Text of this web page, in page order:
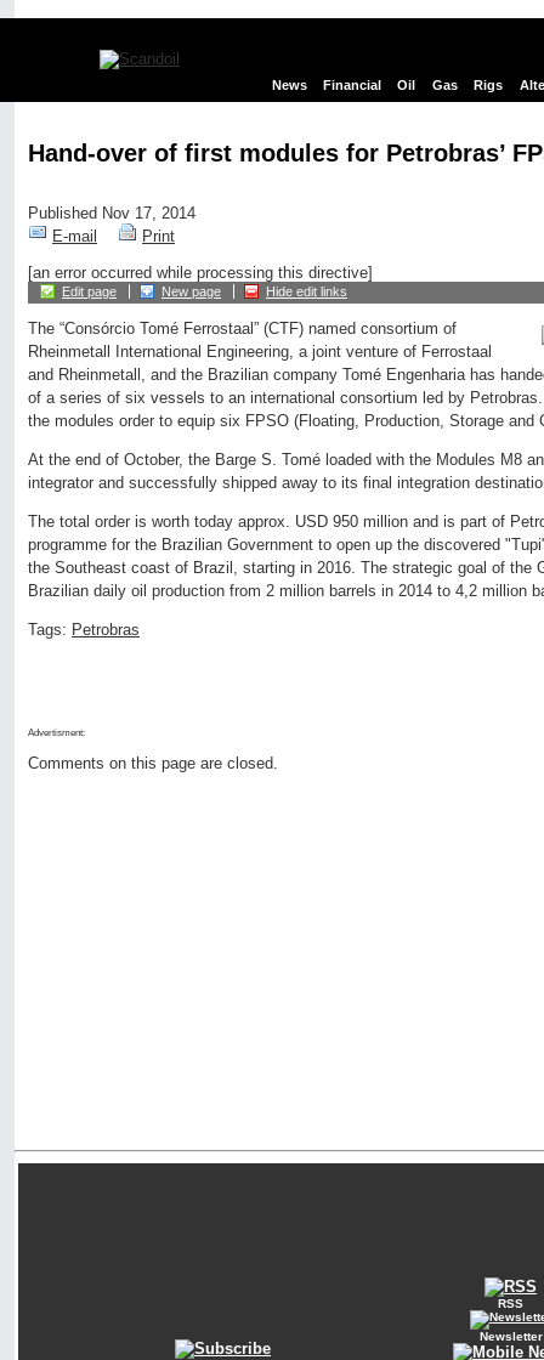
News Financial Oil Gas Rigs
Hand-over of first modules for Petrobras’
Published Nov 17, 2014
E-mail
Print
[an error occurred while processing this directive]
Edit page New page Hide edit links
The “Consórcio Tomé Ferrostaal” (CTF) named consortium of
Rheinmetall International Engineering, a joint venture of Ferrostaal
and Rheinmetall, and the Brazilian company Tomé Engenharia has
of a series of six vessels to an international consortium led by Petrobras.
the modules order to equip six FPSO (Floating, Production, Storage and
At the end of October, the Barge S. Tomé loaded with the Modules M8
integrator and successfully shipped away to its final integration
The total order is worth today approx. USD 950 million and is part of
programme for the Brazilian Government to open up the discovered
the Southeast coast of Brazil, starting in 2016. The strategic goal of the
Brazilian daily oil production from 2 million barrels in 2014 to 4,2 million
Tags: Petrobras
Advertisment:
Comments on this page are closed.
RSS
Newsletter